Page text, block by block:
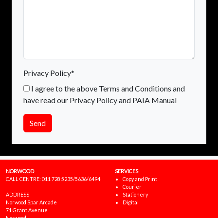
Privacy Policy*
I agree to the above Terms and Conditions and
have read our Privacy Policy and PAIA Manual
Send
NORWOOD
CALL CENTRE: 011 728 5235/5636/6494
ADDRESS
Norwood Spar Arcade
71 Grant Avenue
SERVICES
Copy and Print
Courier
Stationery
Digital